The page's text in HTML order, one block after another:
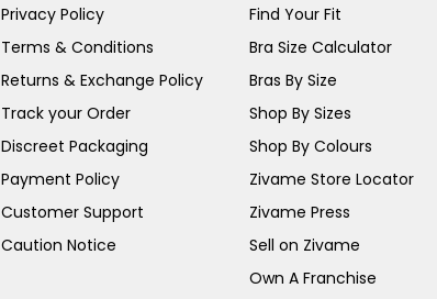
Privacy Policy
Terms & Conditions
Returns & Exchange Policy
Track your Order
Discreet Packaging
Payment Policy
Customer Support
Caution Notice
Find Your Fit
Bra Size Calculator
Bras By Size
Shop By Sizes
Shop By Colours
Zivame Store Locator
Zivame Press
Sell on Zivame
Own A Franchise